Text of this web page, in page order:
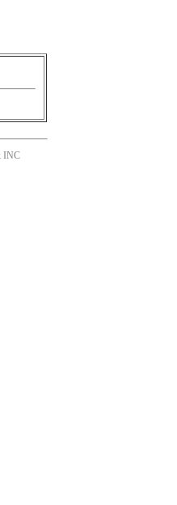
INC